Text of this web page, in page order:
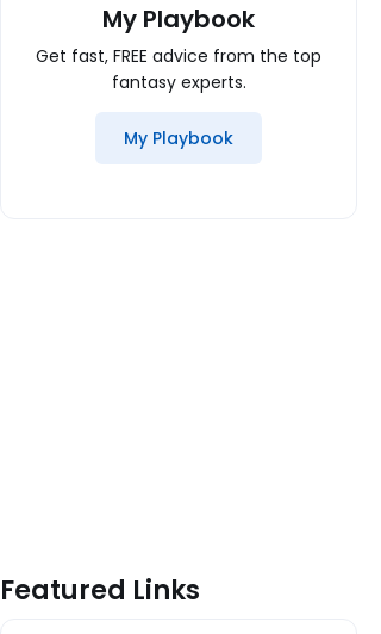
My Playbook
Get fast, FREE advice from the top
fantasy experts.
My Playbook
Featured Links